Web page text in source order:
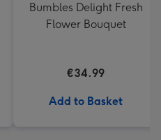
Bumbles Delight Fresh
Flower Bouquet
€34.99
Add to Basket